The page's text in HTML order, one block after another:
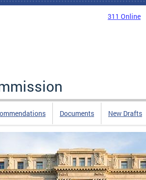
311 Online
Documents New Drafts